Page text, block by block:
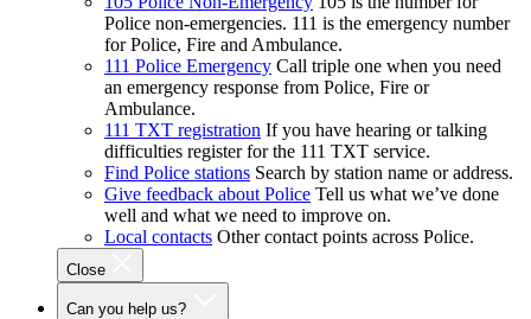
Police non-emergencies. 111 is the emergency number
for Police, Fire and Ambulance.
111 Police Emergency Call triple one when you need
an emergency response from Police, Fire or
Ambulance.
111 TXT registration If you have hearing or talking
difficulties register for the 111 TXT service.
Find Police stations Search by station name or address.
Give feedback about Police Tell us what we’ve done
well and what we need to improve on.
Local contacts Other contact points across Police.
Close
Can you help us?